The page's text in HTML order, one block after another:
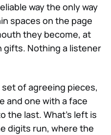
way the only way
spaces on the page
they become, at
gifts. Nothing a listener
of agreeing pieces,
and one with a face
the last. What's left is
digits run, where the